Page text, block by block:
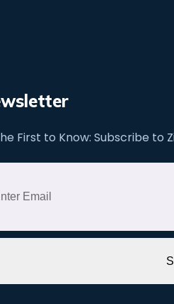
First to Know: Subscribe to